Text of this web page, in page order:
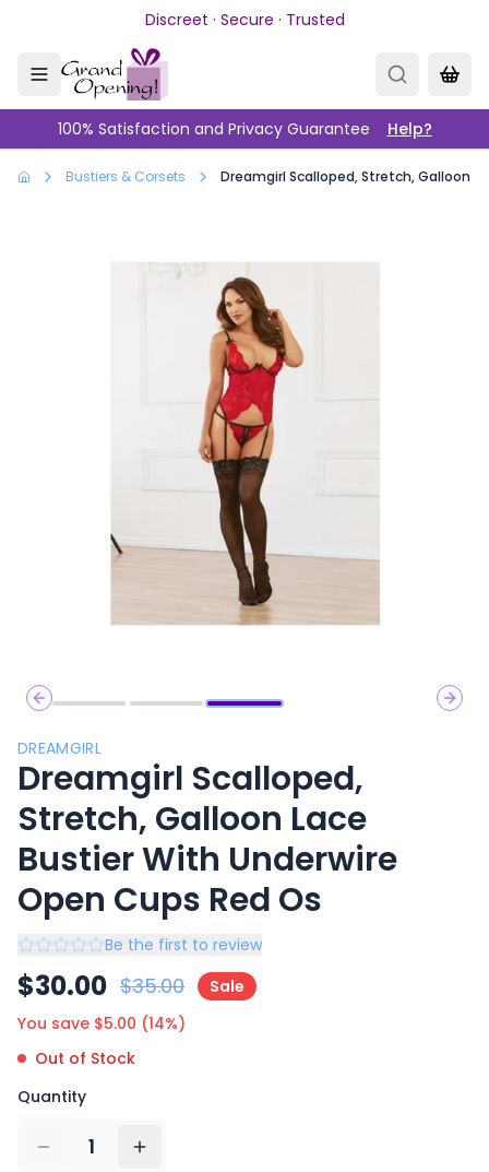
Skip to main contentDiscreet · Secure · Trusted
100% Satisfaction and Privacy Guarantee Help?
Bustiers & Corsets Dreamgirl Scalloped, Stretch, Galloon
Previous slide
Next
DREAMGIRL
Dreamgirl Scalloped,
Stretch, Galloon Lace
Bustier With Underwire
Open Cups Red Os
Be the first to review
$30.00 $35.00
Sale
You save $5.00 (14%)
Out of Stock
Quantity
1